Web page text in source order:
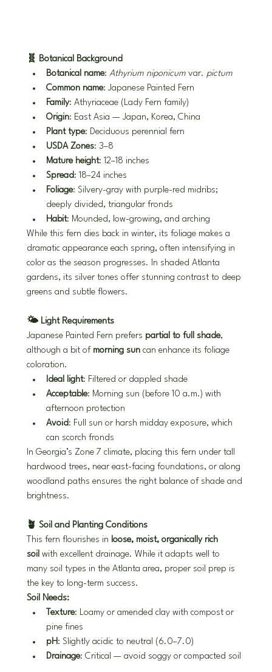
🧬 Botanical Background
Botanical name: Athyrium niponicum var. pictum
Common name: Japanese Painted Fern
Family: Athyriaceae (Lady Fern family)
Origin: East Asia — Japan, Korea, China
Plant type: Deciduous perennial fern
USDA Zones: 3–8
Mature height: 12–18 inches
Spread: 18–24 inches
Foliage: Silvery-gray with purple-red midribs;
deeply divided, triangular fronds
Habit: Mounded, low-growing, and arching
While this fern dies back in winter, its foliage makes a
dramatic appearance each spring, often intensifying in
color as the season progresses. In shaded Atlanta
gardens, its silver tones offer stunning contrast to deep
greens and subtle flowers.
🌤️ Light Requirements
Japanese Painted Fern prefers partial to full shade,
although a bit of morning sun can enhance its foliage
coloration.
Ideal light: Filtered or dappled shade
Acceptable: Morning sun (before 10 a.m.) with
afternoon protection
Avoid: Full sun or harsh midday exposure, which
can scorch fronds
In Georgia’s Zone 7 climate, placing this fern under tall
hardwood trees, near east-facing foundations, or along
woodland paths ensures the right balance of shade and
brightness.
🪴 Soil and Planting Conditions
This fern flourishes in loose, moist, organically rich
soil with excellent drainage. While it adapts well to
many soil types in the Atlanta area, proper soil prep is
the key to long-term success.
Soil Needs:
Texture: Loamy or amended clay with compost or
pine fines
pH : Slightly acidic to neutral (6.0–7.0)
Drainage: Critical — avoid soggy or compacted soil